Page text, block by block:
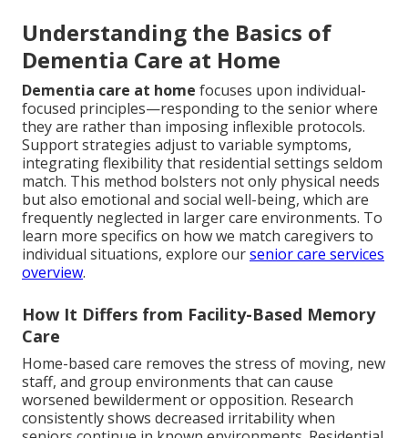
Understanding the Basics of
Dementia Care at Home
Dementia care at home focuses upon individual-
focused principles—responding to the senior where
they are rather than imposing inflexible protocols.
Support strategies adjust to variable symptoms,
integrating flexibility that residential settings seldom
match. This method bolsters not only physical needs
but also emotional and social well-being, which are
frequently neglected in larger care environments. To
learn more specifics on how we match caregivers to
individual situations, explore oursenior care services
overview.
How It Differs from Facility-Based Memory
Care
Home-based care removes the stress of moving, new
staff, and group environments that can cause
worsened bewilderment or opposition. Research
consistently shows decreased irritability when